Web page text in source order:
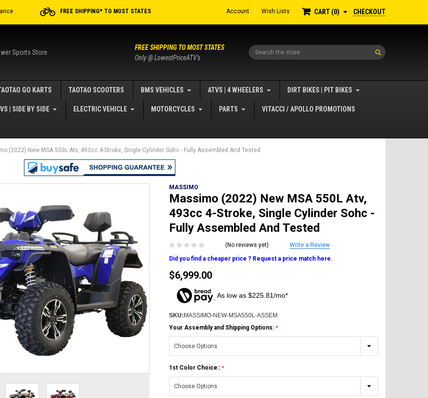
FREE SHIPPING* TO MOST STATES Account Wish Lists CART 0 CHECKOUT
Sports Store Search
FREE SHIPPING TO MOST STATES
Only @ LowestPriceATV's
GO KARTS TAOTAO SCOOTERS BMS VEHICLES ATVS | 4 WHEELERS DIRT BIKES | PIT BIKES
| SIDE BY SIDE ELECTRIC VEHICLE MOTORCYCLES PARTS VITACCI / APOLLO PROMOTIONS
(2022) New MSA 550L Atv, 493cc 4-Stroke, Single Cylinder Sohc - Fully Assembled And Tested
MASSIMO
Massimo (2022) New MSA 550L Atv,
493cc 4-Stroke, Single Cylinder Sohc -
Fully Assembled And Tested
(No reviews yet)
Write a Review
Did you find a cheaper price ? Request a price match here.
$6,999.00
As low as $225.81/mo*
SKU:MASSIMO-NEW-MSA550L-ASSEM
Your Assembly and Shipping Options:
1st Color Choice::